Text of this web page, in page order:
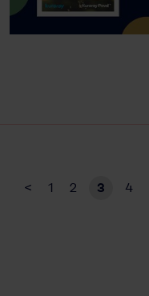
< 1 2 3 4